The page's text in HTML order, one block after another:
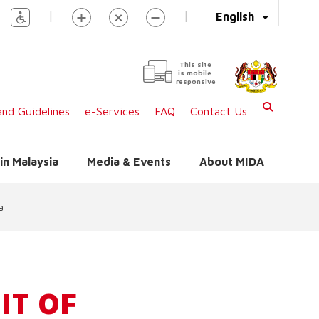
English
| |
This site
is mobile
responsive
Guidelines e-Services FAQ Contact Us
Malaysia Media & Events About MIDA
OF